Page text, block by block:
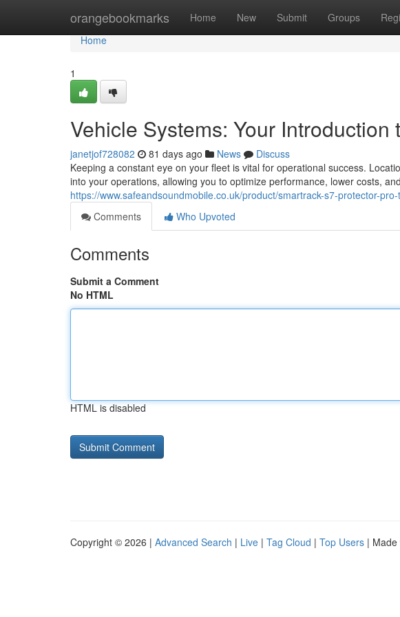
orangebookmarks Home New Submit Groups
Home
Home
1
Vehicle Systems: Your
janetjof728082 81 days ago News
Discuss
Keeping a constant eye on your fleet is vital for operational success.
into your operations, allowing you to optimize performance, lower costs, and
https://www.safeandsoundmobile.co.uk/product/smartrack-s7-protector-
Comments
Who Upvoted
Comments
Submit a Comment
No HTML
HTML is disabled
Copyright © 2026 | Advanced Search | Live | Tag Cloud | Top Users | Made